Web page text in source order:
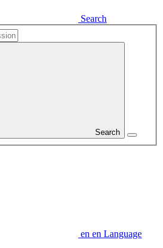
Search
Search
en en Language